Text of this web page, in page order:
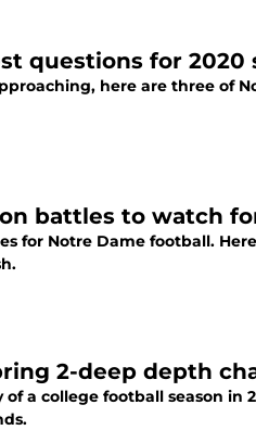
questions for 2020
here are three of
battles to watch
for Notre Dame football.
2-deep depth
a college football season in